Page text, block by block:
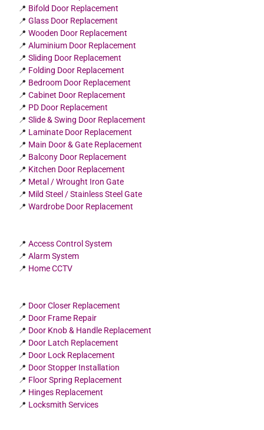
📍 Bifold Door Replacement
📍Glass Door Replacement
📍Wooden Door Replacement
📍Aluminium Door Replacement
📍Sliding Door Replacement
📍 Folding Door Replacement
📍 Bedroom Door Replacement
📍Cabinet Door Replacement
📍 PD Door Replacement
📍Slide & Swing Door Replacement
📍 Laminate Door Replacement
📍 Main Door & Gate Replacement
📍 Balcony Door Replacement
📍 Kitchen Door Replacement
📍 Metal / Wrought Iron Gate
📍 Mild Steel / Stainless Steel Gate
📍Wardrobe Door Replacement
📍Access Control System
📍Alarm System
📍 Home CCTV
📍 Door Closer Replacement
📍 Door Frame Repair
📍 Door Knob & Handle Replacement
📍 Door Latch Replacement
📍 Door Lock Replacement
📍 Door Stopper Installation
📍 Floor Spring Replacement
📍 Hinges Replacement
📍 Locksmith Services